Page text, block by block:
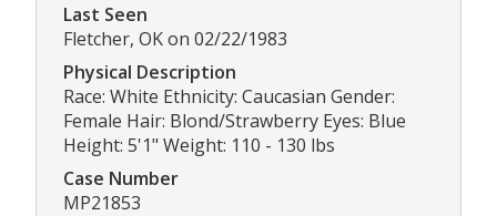
Last Seen
Fletcher, OK on 02/22/1983
Physical Description
Race: White Ethnicity: Caucasian Gender:
Female Hair: Blond/Strawberry Eyes: Blue
Height: 5'1" Weight: 110 - 130 lbs
Case Number
MP21853